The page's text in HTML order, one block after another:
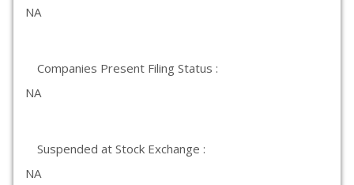
NA
Companies Present Filing Status :
NA
Suspended at Stock Exchange :
NA